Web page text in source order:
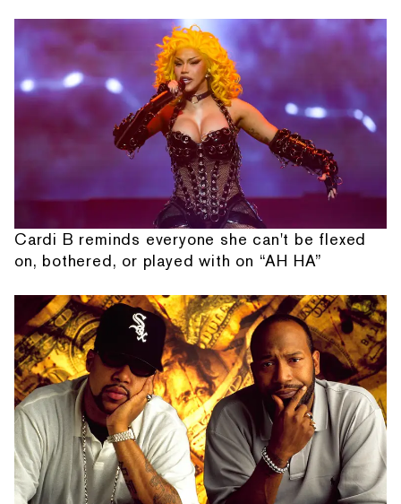
Cardi B reminds everyone she can't be flexed
on, bothered, or played with on “AH HA”